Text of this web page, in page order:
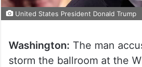
United States President Donald Trump
Washington: The man
storm the ballroom at the